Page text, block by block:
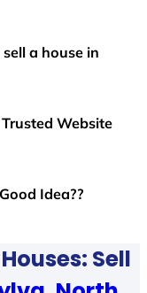
a house in
Website
Idea??
Sell